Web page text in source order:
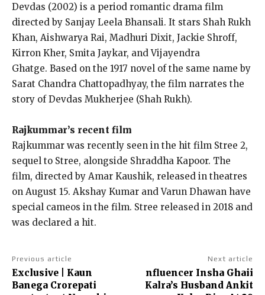
Devdas (2002) is a period romantic drama film
directed by Sanjay Leela Bhansali. It stars Shah Rukh
Khan, Aishwarya Rai, Madhuri Dixit, Jackie Shroff,
Kirron Kher, Smita Jaykar, and Vijayendra
Ghatge. Based on the 1917 novel of the same name by
Sarat Chandra Chattopadhyay, the film narrates the
story of Devdas Mukherjee (Shah Rukh).
Rajkummar’s recent film
Rajkummar was recently seen in the hit film Stree 2,
sequel to Stree, alongside Shraddha Kapoor. The
film, directed by Amar Kaushik, released in theatres
on August 15. Akshay Kumar and Varun Dhawan have
special cameos in the film. Stree released in 2018 and
was declared a hit.
Previous article
Exclusive | Kaun
Banega Crorepati
Next article
nfluencer Insha Ghaii
Kalra’s Husband Ankit